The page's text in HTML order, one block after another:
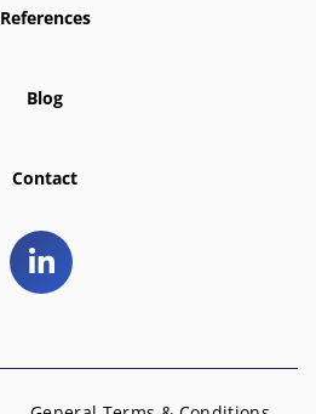
References
Blog
Contact